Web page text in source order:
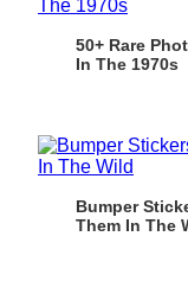
50+ Rare
In The 1970s
Bumper
Them In The